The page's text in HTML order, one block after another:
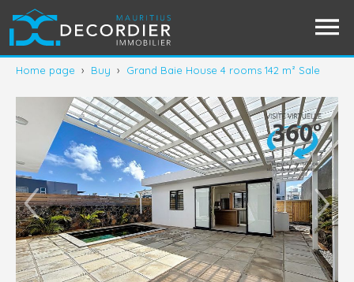
Home page › Buy › Grand Baie House 4 rooms 142 m² Sale